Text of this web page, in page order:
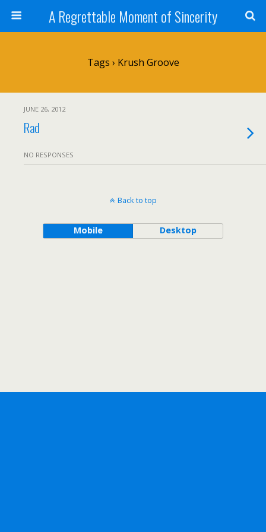
A Regrettable Moment of Sincerity
Tags › Krush Groove
JUNE 26, 2012
Rad
NO RESPONSES
Back to top
Mobile Desktop